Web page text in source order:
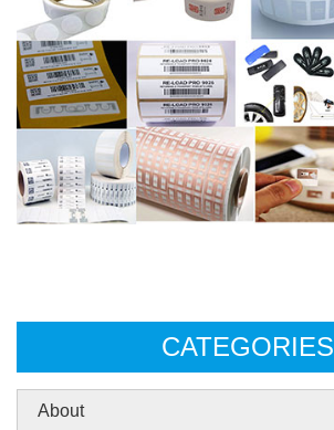
CATEGORIES
About